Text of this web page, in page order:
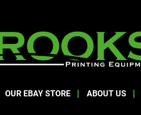
OUR EBAY STORE ABOUT US